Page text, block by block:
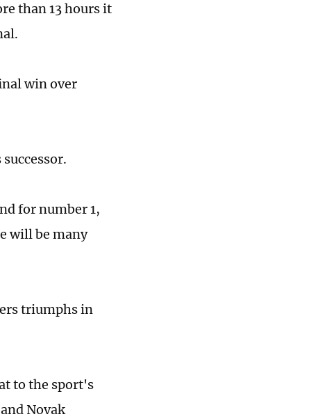
than 13 hours it
win over
for number 1,
will be many
triumphs in
to the sport's
Novak